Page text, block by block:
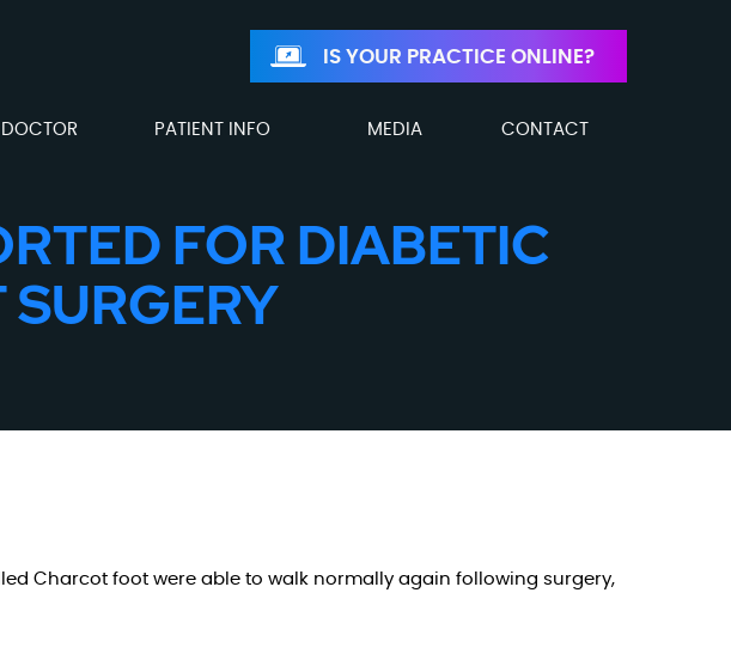
IS YOUR PRACTICE ONLINE?
PATIENT INFO MEDIA CONTACT
FOR DIABETIC
Charcot foot were able to walk normally again following surgery,